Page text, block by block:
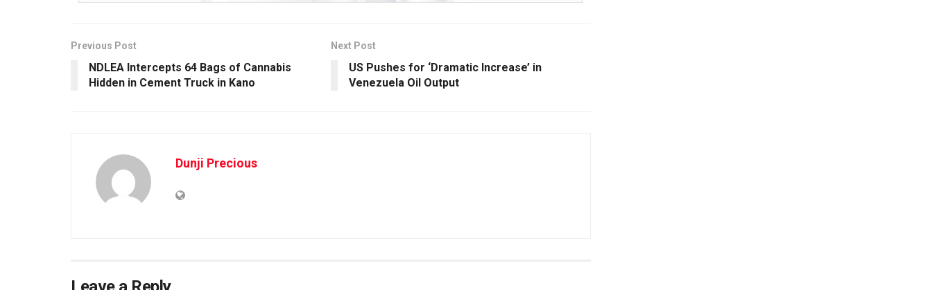
Previous Post
NDLEA Intercepts 64 Bags of Cannabis
Hidden in Cement Truck in Kano
Next Post
US Pushes for ‘Dramatic Increase’ in
Venezuela Oil Output
Dunji Precious